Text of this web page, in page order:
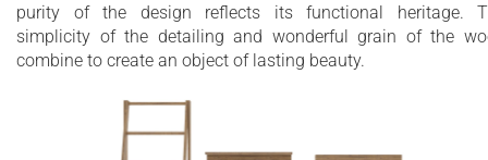
purity of the design reflects its functional heritage.
simplicity of the detailing and wonderful grain of the
combine to create an object of lasting beauty.